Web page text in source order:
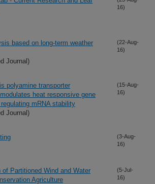
16)
based on long-term weather
Journal)
(22-Aug-
16)
polyamine transporter
heat responsive gene
mRNA stability
Journal)
(15-Aug-
16)
(3-Aug-
16)
of Partitioned Wind and Water
Agriculture
(5-Jul-
16)